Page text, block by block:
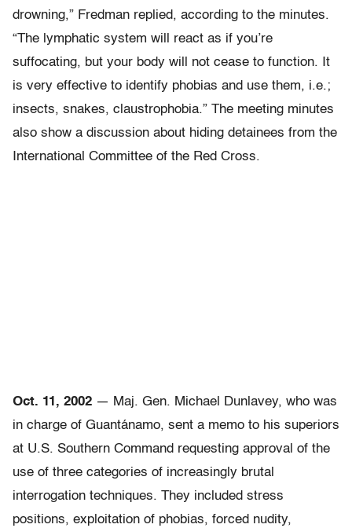
drowning,” Fredman replied, according to the minutes.
“The lymphatic system will react as if you’re
suffocating, but your body will not cease to function. It
is very effective to identify phobias and use them, i.e.;
insects, snakes, claustrophobia.” The meeting minutes
also show a discussion about hiding detainees from the
International Committee of the Red Cross.
Oct. 11, 2002 — Maj. Gen. Michael Dunlavey, who was
in charge of Guantánamo, sent a memo to his superiors
at U.S. Southern Command requesting approval of the
use of three categories of increasingly brutal
interrogation techniques. They included stress
positions, exploitation of phobias, forced nudity,